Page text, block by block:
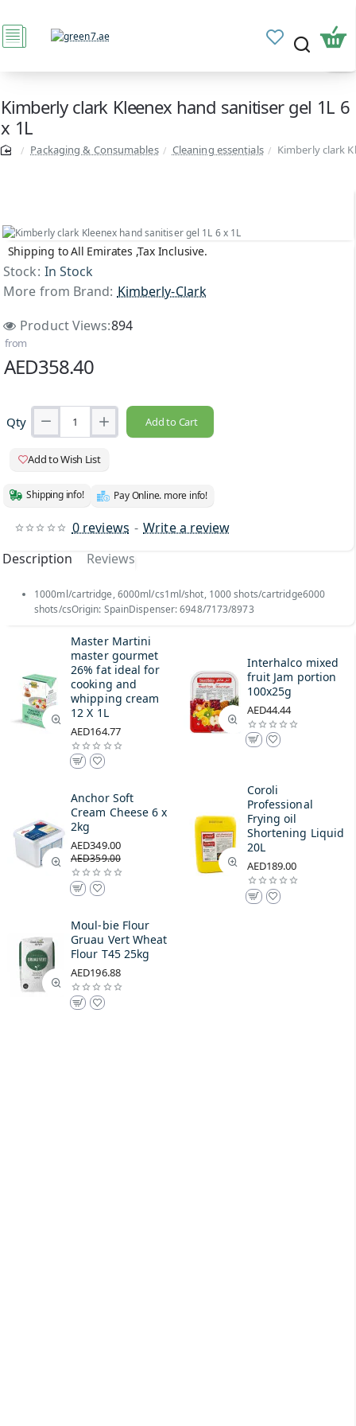
Kimberly clark Kleenex hand sanitiser gel 1L 6
x 1L
Packaging & Consumables Cleaning essentials Kimberly clark
Shipping to All Emirates ,Tax Inclusive.
Stock: In Stock
More from Brand: Kimberly-Clark
Product Views:894
0 reviews - Write a review
from
AED358.40
Qty Add to Cart
Add to Wish List
Shipping info! Pay Online. more info!
Description Reviews
1000ml/cartridge, 6000ml/cs1ml/shot, 1000 shots/cartridge6000
shots/csOrigin: SpainDispenser: 6948/7173/8973
Master Martini
master gourmet
26% fat ideal for
cooking and
whipping cream
12 X 1L
AED164.77
Interhalco mixed
fruit Jam portion
100x25g
AED44.44
Anchor Soft
Cream Cheese 6 x
2kg
AED349.00
AED359.00
Coroli
Professional
Frying oil
Shortening Liquid
20L
AED189.00
Moul-bie Flour
Gruau Vert Wheat
Flour T45 25kg
AED196.88